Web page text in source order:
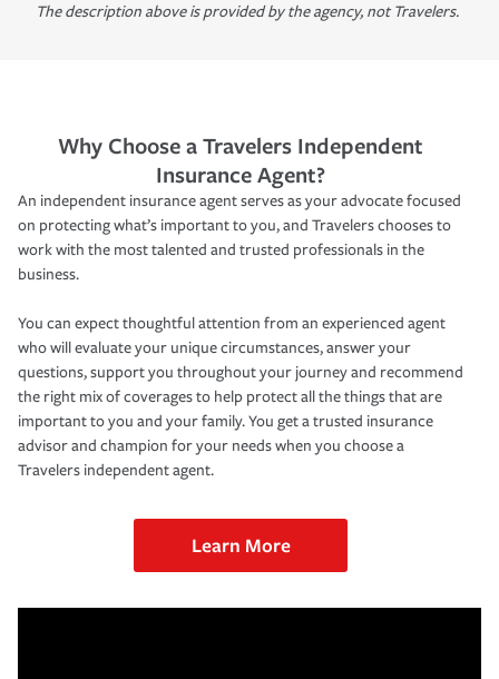
The description above is provided by the agency, not Travelers.
Why Choose a Travelers Independent
Insurance Agent?
An independent insurance agent serves as your advocate focused
on protecting what’s important to you, and Travelers chooses to
work with the most talented and trusted professionals in the
business.
You can expect thoughtful attention from an experienced agent
who will evaluate your unique circumstances, answer your
questions, support you throughout your journey and recommend
the right mix of coverages to help protect all the things that are
important to you and your family. You get a trusted insurance
advisor and champion for your needs when you choose a
Travelers independent agent.
Learn More